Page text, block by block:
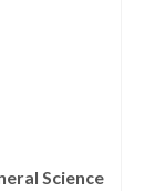
Science